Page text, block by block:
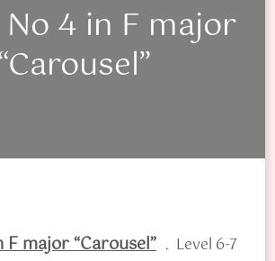
4 in F major
major “Carousel” . Level 6-7